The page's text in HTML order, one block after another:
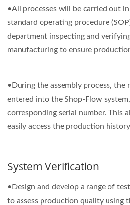
•All processes will be carried out
standard operating procedure
department inspecting and
manufacturing to ensure
•During the assembly process, the
entered into the Shop-Flow
corresponding serial number. This
easily access the production
System Verification
•Design and develop a range of
to assess production quality using